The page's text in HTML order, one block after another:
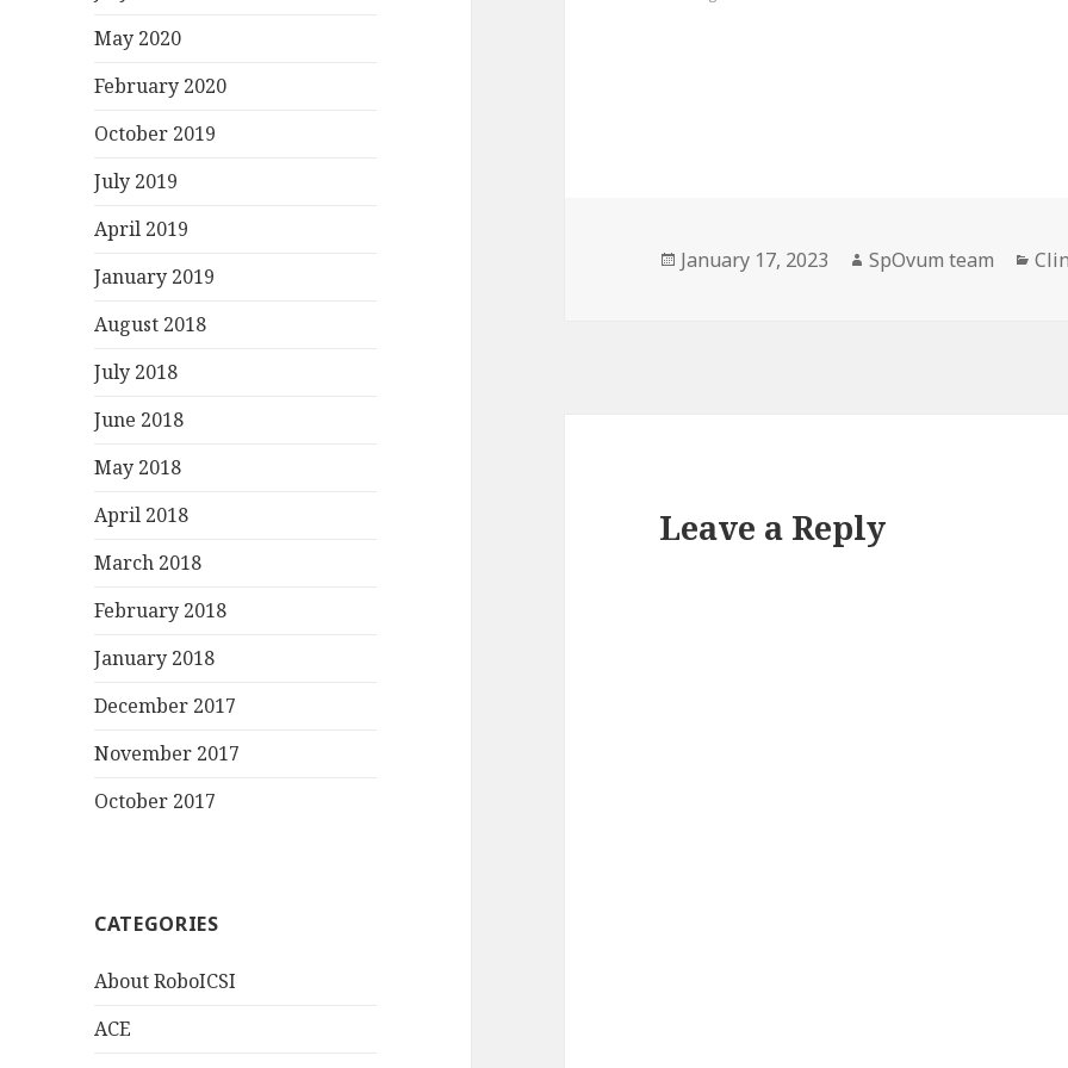
May 2020
February 2020
October 2019
July 2019
April 2019
January 2019
August 2018
July 2018
June 2018
May 2018
April 2018
March 2018
February 2018
January 2018
December 2017
November 2017
October 2017
CATEGORIES
About RoboICSI
ACE
Posted
January 17, 2023 Author
SpOvum team
Leave a Reply